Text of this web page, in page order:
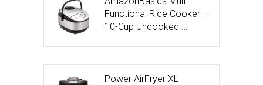
Functional Rice Cooker –
10-Cup Uncooked …
Power AirFryer XL